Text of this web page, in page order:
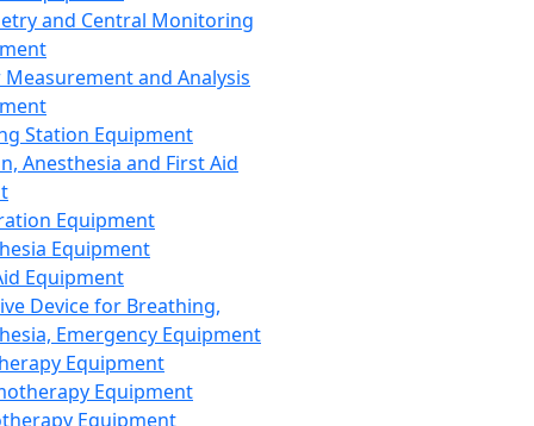
and Central Monitoring
and Analysis
Station Equipment
Anesthesia and First Aid
Equipment
Equipment
Equipment
Device for Breathing,
Emergency Equipment
Equipment
Equipment
Equipment